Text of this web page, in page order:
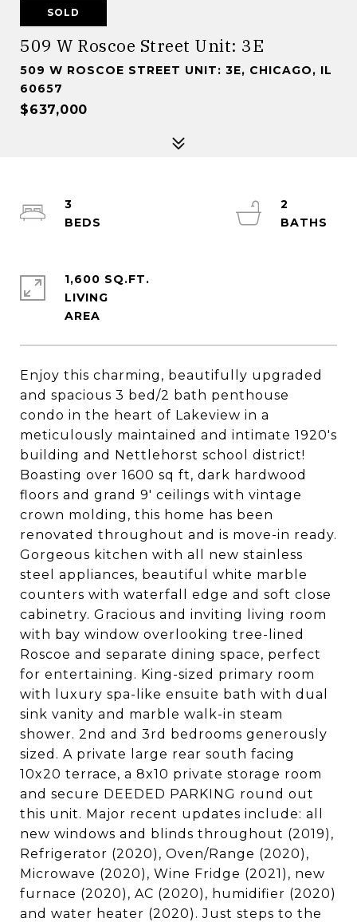
SOLD
509 W Roscoe Street Unit: 3E
509 W ROSCOE STREET UNIT: 3E, CHICAGO, IL
60657
$637,000
Enjoy this charming, beautifully upgraded
and spacious 3 bed/2 bath penthouse
condo in the heart of Lakeview in a
meticulously maintained and intimate 1920's
building and Nettlehorst school district!
Boasting over 1600 sq ft, dark hardwood
floors and grand 9' ceilings with vintage
crown molding, this home has been
renovated throughout and is move-in ready.
Gorgeous kitchen with all new stainless
steel appliances, beautiful white marble
counters with waterfall edge and soft close
cabinetry. Gracious and inviting living room
with bay window overlooking tree-lined
Roscoe and separate dining space, perfect
for entertaining. King-sized primary room
with luxury spa-like ensuite bath with dual
sink vanity and marble walk-in steam
shower. 2nd and 3rd bedrooms generously
sized. A private large rear south facing
10x20 terrace, a 8x10 private storage room
and secure DEEDED PARKING round out
this unit. Major recent updates include: all
new windows and blinds throughout (2019),
Refrigerator (2020), Oven/Range (2020),
Microwave (2020), Wine Fridge (2021), new
furnace (2020), AC (2020), humidifier (2020)
and water heater (2020). Just steps to the
3
2
1,600 SQ.FT.
LIVING